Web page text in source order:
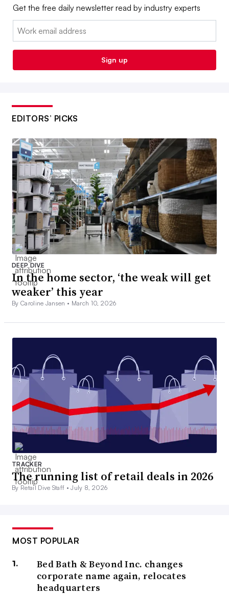
Get the free daily newsletter read by industry experts
Email:
Sign up
EDITORS’ PICKS
DEEP DIVE
In the home sector, ‘the weak will get
weaker’ this year
By Caroline Jansen • March 10, 2026
TRACKER
The running list of retail deals in 2026
By Retail Dive Staff •July 8, 2026
MOST POPULAR
Bed Bath & Beyond Inc. changes
corporate name again, relocates
headquarters